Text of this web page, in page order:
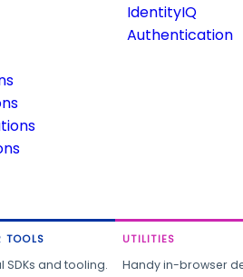
IdentityIQ
Authentication
TOOLS
SDKs and tooling.
UTILITIES
Handy in-browser